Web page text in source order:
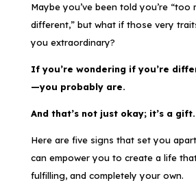
Maybe you’ve been told you’re “too
different,” but what if those very
you extraordinary?
If you’re wondering if you’re
—you probably are.
And that’s not just okay; it’s a gift.
Here are five signs that set you
can empower you to create a life
fulfilling, and completely your own.